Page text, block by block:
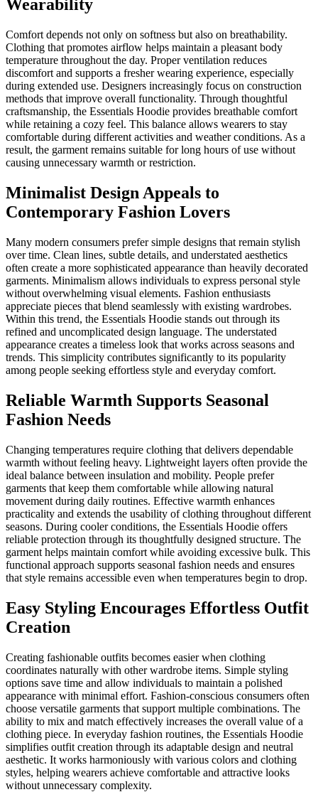
Wearability
Comfort depends not only on softness but also on breathability.
Clothing that promotes airflow helps maintain a pleasant body
temperature throughout the day. Proper ventilation reduces
discomfort and supports a fresher wearing experience, especially
during extended use. Designers increasingly focus on construction
methods that improve overall functionality. Through thoughtful
craftsmanship, the Essentials Hoodie provides breathable comfort
while retaining a cozy feel. This balance allows wearers to stay
comfortable during different activities and weather conditions. As a
result, the garment remains suitable for long hours of use without
causing unnecessary warmth or restriction.
Minimalist Design Appeals to
Contemporary Fashion Lovers
Many modern consumers prefer simple designs that remain stylish
over time. Clean lines, subtle details, and understated aesthetics
often create a more sophisticated appearance than heavily decorated
garments. Minimalism allows individuals to express personal style
without overwhelming visual elements. Fashion enthusiasts
appreciate pieces that blend seamlessly with existing wardrobes.
Within this trend, the Essentials Hoodie stands out through its
refined and uncomplicated design language. The understated
appearance creates a timeless look that works across seasons and
trends. This simplicity contributes significantly to its popularity
among people seeking effortless style and everyday comfort.
Reliable Warmth Supports Seasonal
Fashion Needs
Changing temperatures require clothing that delivers dependable
warmth without feeling heavy. Lightweight layers often provide the
ideal balance between insulation and mobility. People prefer
garments that keep them comfortable while allowing natural
movement during daily routines. Effective warmth enhances
practicality and extends the usability of clothing throughout different
seasons. During cooler conditions, the Essentials Hoodie offers
reliable protection through its thoughtfully designed structure. The
garment helps maintain comfort while avoiding excessive bulk. This
functional approach supports seasonal fashion needs and ensures
that style remains accessible even when temperatures begin to drop.
Easy Styling Encourages Effortless Outfit
Creation
Creating fashionable outfits becomes easier when clothing
coordinates naturally with other wardrobe items. Simple styling
options save time and allow individuals to maintain a polished
appearance with minimal effort. Fashion-conscious consumers often
choose versatile garments that support multiple combinations. The
ability to mix and match effectively increases the overall value of a
clothing piece. In everyday fashion routines, the Essentials Hoodie
simplifies outfit creation through its adaptable design and neutral
aesthetic. It works harmoniously with various colors and clothing
styles, helping wearers achieve comfortable and attractive looks
without unnecessary complexity.